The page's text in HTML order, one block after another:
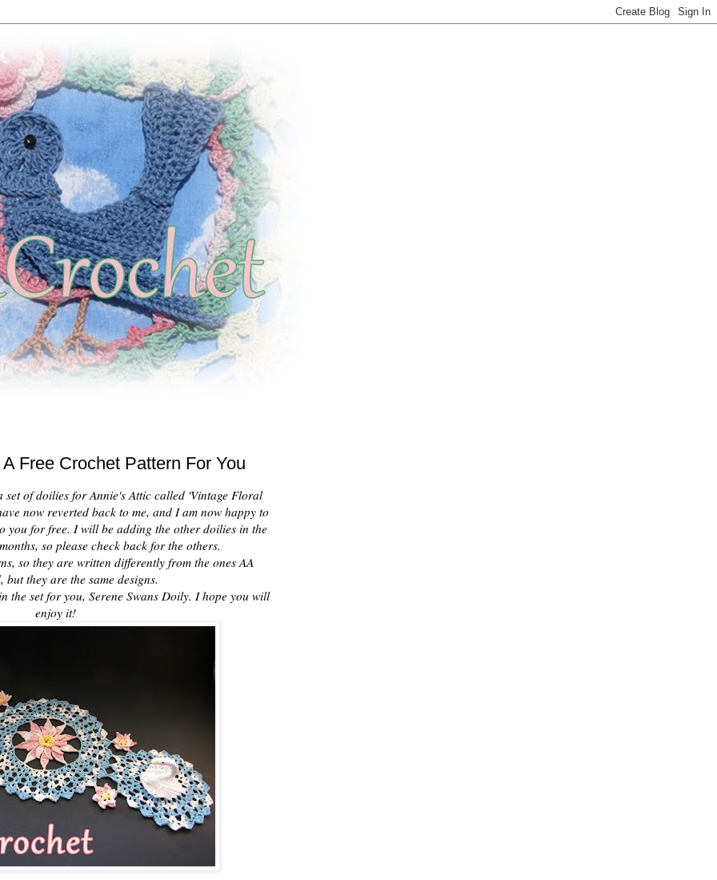
Free Crochet Pattern For You
set of doilies for Annie's Attic called 'Vintage Floral
now reverted back to me, and I am now happy to
you for free. I will be adding the other doilies in the
so please check back for the others.
so they are written differently from the ones AA
but they are the same designs.
the set for you, Serene Swans Doily. I hope you will
enjoy it!